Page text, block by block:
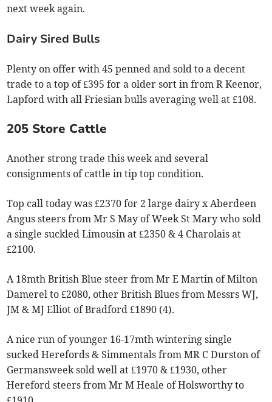
next week again.
Dairy Sired Bulls
Plenty on offer with 45 penned and sold to a decent
trade to a top of £395 for a older sort in from R Keenor,
Lapford with all Friesian bulls averaging well at £108.
205 Store Cattle
Another strong trade this week and several
consignments of cattle in tip top condition.
Top call today was £2370 for 2 large dairy x Aberdeen
Angus steers from Mr S May of Week St Mary who sold
a single suckled Limousin at £2350 & 4 Charolais at
£2100.
A 18mth British Blue steer from Mr E Martin of Milton
Damerel to £2080, other British Blues from Messrs WJ,
JM & MJ Elliot of Bradford £1890 (4).
A nice run of younger 16-17mth wintering single
sucked Herefords & Simmentals from MR C Durston of
Germansweek sold well at £1970 & £1930, other
Hereford steers from Mr M Heale of Holsworthy to